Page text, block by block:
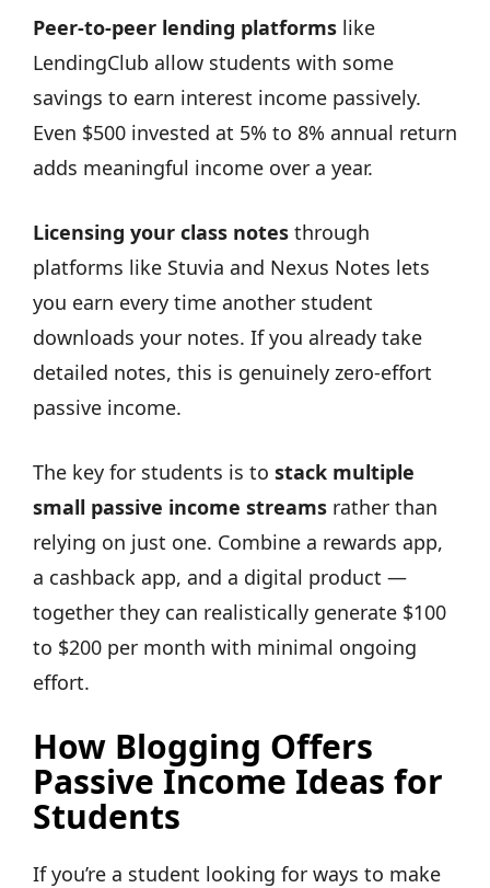
Peer-to-peer lending platforms like
LendingClub allow students with some
savings to earn interest income passively.
Even $500 invested at 5% to 8% annual return
adds meaningful income over a year.
Licensing your class notes through
platforms like Stuvia and Nexus Notes lets
you earn every time another student
downloads your notes. If you already take
detailed notes, this is genuinely zero-effort
passive income.
The key for students is to stack multiple
small passive income streams rather than
relying on just one. Combine a rewards app,
a cashback app, and a digital product —
together they can realistically generate $100
to $200 per month with minimal ongoing
effort.
How Blogging Offers
Passive Income Ideas for
Students
If you’re a student looking for ways to make